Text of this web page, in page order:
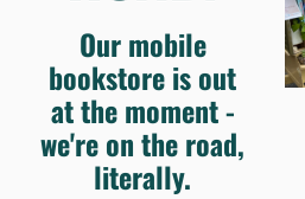
Our mobile
bookstore is out
at the moment -
we're on the road,
literally.